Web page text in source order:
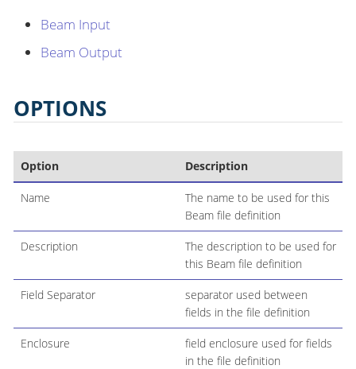
Beam Input
Beam Output
OPTIONS
Option Description
Name
The name to be used for this
Beam file definition
Description
The description to be used for
this Beam file definition
Field Separator
separator used between
fields in the file definition
Enclosure
field enclosure used for fields
in the file definition